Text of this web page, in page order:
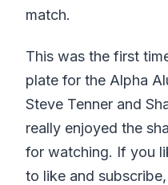
match.
This was the first
plate for the Alpha
Steve Tenner and
really enjoyed the
for watching. If you
to like and